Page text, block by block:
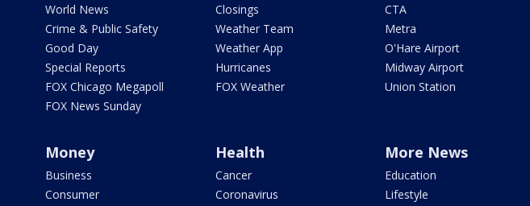
World News
Crime & Public Safety
Good Day
Special Reports
FOX Chicago Megapoll
FOX News Sunday
Closings
Weather Team
Weather App
Hurricanes
FOX Weather
CTA
Metra
O'Hare Airport
Midway Airport
Union Station
Money
Business
Consumer
Health
Cancer
Coronavirus
More News
Education
Lifestyle